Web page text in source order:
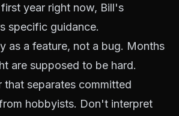
year right now, Bill's
specific guidance.
as a feature, not a bug. Months
are supposed to be hard.
separates committed
hobbyists. Don't interpret